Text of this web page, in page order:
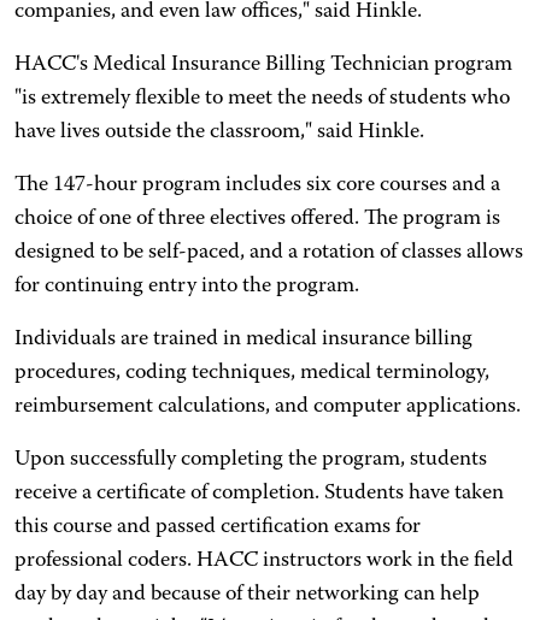
companies, and even law offices," said Hinkle.
HACC's Medical Insurance Billing Technician program
"is extremely flexible to meet the needs of students who
have lives outside the classroom," said Hinkle.
The 147-hour program includes six core courses and a
choice of one of three electives offered. The program is
designed to be self-paced, and a rotation of classes allows
for continuing entry into the program.
Individuals are trained in medical insurance billing
procedures, coding techniques, medical terminology,
reimbursement calculations, and computer applications.
Upon successfully completing the program, students
receive a certificate of completion. Students have taken
this course and passed certification exams for
professional coders. HACC instructors work in the field
day by day and because of their networking can help